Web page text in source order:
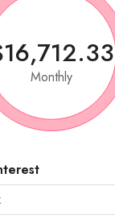
Monthly